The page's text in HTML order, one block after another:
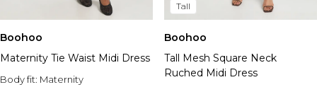
Boohoo
Maternity Tie Waist Midi Dress
Body fit: Maternity
Tall
Boohoo
Tall Mesh Square Neck
Ruched Midi Dress